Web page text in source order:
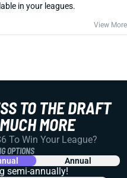
in your leagues.
View More
TO THE DRAFT
MORE
To Win Your League?
OPTIONS
Annual
semi-annually!